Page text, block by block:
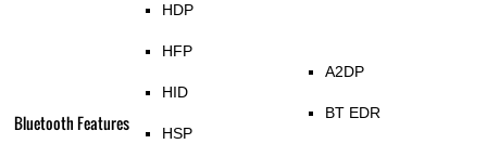
Bluetooth Features
HDP
HFP
HID
HSP
A2DP
BT EDR